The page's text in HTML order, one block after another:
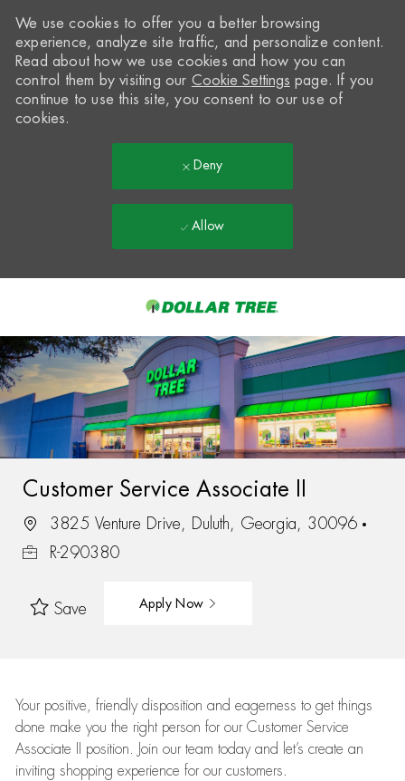
-
We use cookies to offer you a better browsing
experience, analyze site traffic, and personalize content.
Read about how we use cookies and how you can
control them by visiting our Cookie Settings page. If you
continue to use this site, you consent to our use of
cookies.
Deny
Allow
Customer Service Associate II
3825 Venture Drive, Duluth, Georgia, 30096
R-290380
Save Apply Now
Your positive, friendly disposition and eagerness to get things
done make you the right person for our Customer Service
Associate II position. Join our team today and let’s create an
inviting shopping experience for our customers.